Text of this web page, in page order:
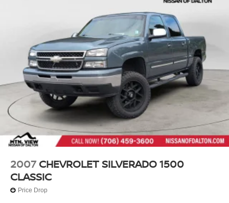
2007 CHEVROLET SILVERADO 1500
CLASSIC
Price Drop